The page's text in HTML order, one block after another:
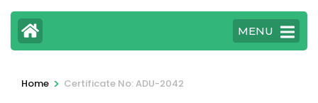
MENU
Home > Certificate No: ADU-2042